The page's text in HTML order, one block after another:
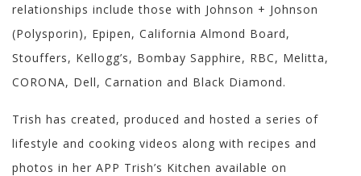
relationships include those with Johnson + Johnson
(Polysporin), Epipen, California Almond Board,
Stouffers, Kellogg’s, Bombay Sapphire, RBC, Melitta,
CORONA, Dell, Carnation and Black Diamond.
Trish has created, produced and hosted a series of
lifestyle and cooking videos along with recipes and
photos in her APP Trish’s Kitchen available on